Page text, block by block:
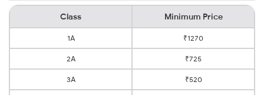
Class Minimum Price
1A ₹1270
2A ₹725
3A ₹520